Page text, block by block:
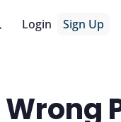
Login Sign Up